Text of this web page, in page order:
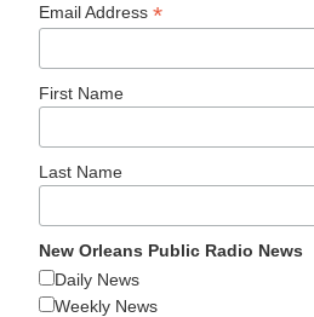
Email Address*
First Name
Last Name
New Orleans Public Radio News
Daily News
Weekly News